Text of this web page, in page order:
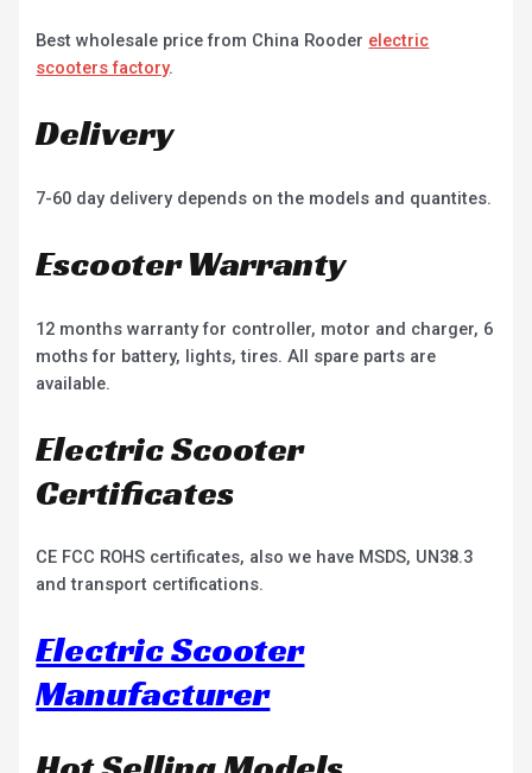
Best wholesale price from China Rooder electric
scooters factory.
Delivery
7-60 day delivery depends on the models and quantites.
Escooter Warranty
12 months warranty for controller, motor and charger, 6
moths for battery, lights, tires. All spare parts are
available.
Electric Scooter
Certificates
CE FCC ROHS certificates, also we have MSDS, UN38.3
and transport certifications.
Electric Scooter
Manufacturer